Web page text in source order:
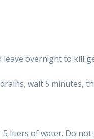
leave overnight to kill
wait 5 minutes,
5 liters of water. Do